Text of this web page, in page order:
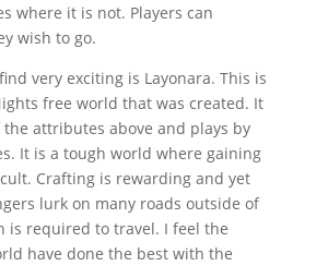
where it is not. Players can
wish to go.
very exciting is Layonara. This is
free world that was created. It
attributes above and plays by
It is a tough world where gaining
Crafting is rewarding and yet
lurk on many roads outside of
is required to travel. I feel the
have done the best with the